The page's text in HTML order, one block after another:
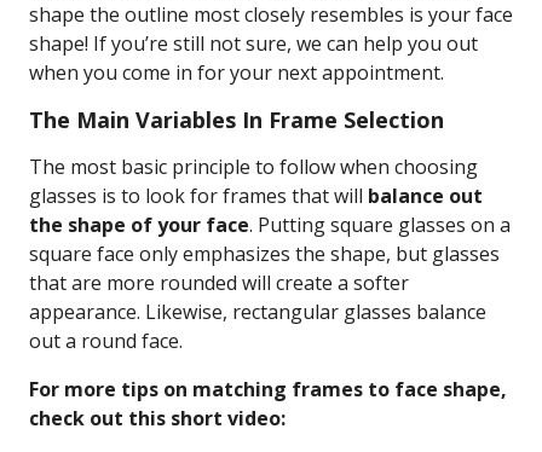
shape the outline most closely resembles is your face
shape! If you’re still not sure, we can help you out
when you come in for your next appointment.
The Main Variables In Frame Selection
The most basic principle to follow when choosing
glasses is to look for frames that will balance out
the shape of your face. Putting square glasses on a
square face only emphasizes the shape, but glasses
that are more rounded will create a softer
appearance. Likewise, rectangular glasses balance
out a round face.
For more tips on matching frames to face shape,
check out this short video: